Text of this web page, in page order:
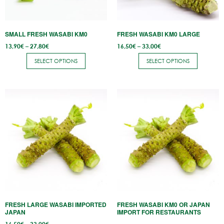
SMALL FRESH WASABI KM0
13,90€–27,80€Price
range:
through
27,80€
SELECT OPTIONS
chosen
on
FRESH WASABI KM0 LARGE
16,50€–33,00€Price
range:
through
33,00€
SELECT OPTIONS
chosen
on
FRESH LARGE WASABI IMPORTED
JAPAN
multiple
variants.
The
options
chosen
on
FRESH WASABI KM0 OR JAPAN
IMPORT FOR RESTAURANTS